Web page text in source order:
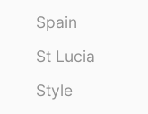
Spain
St Lucia
Style